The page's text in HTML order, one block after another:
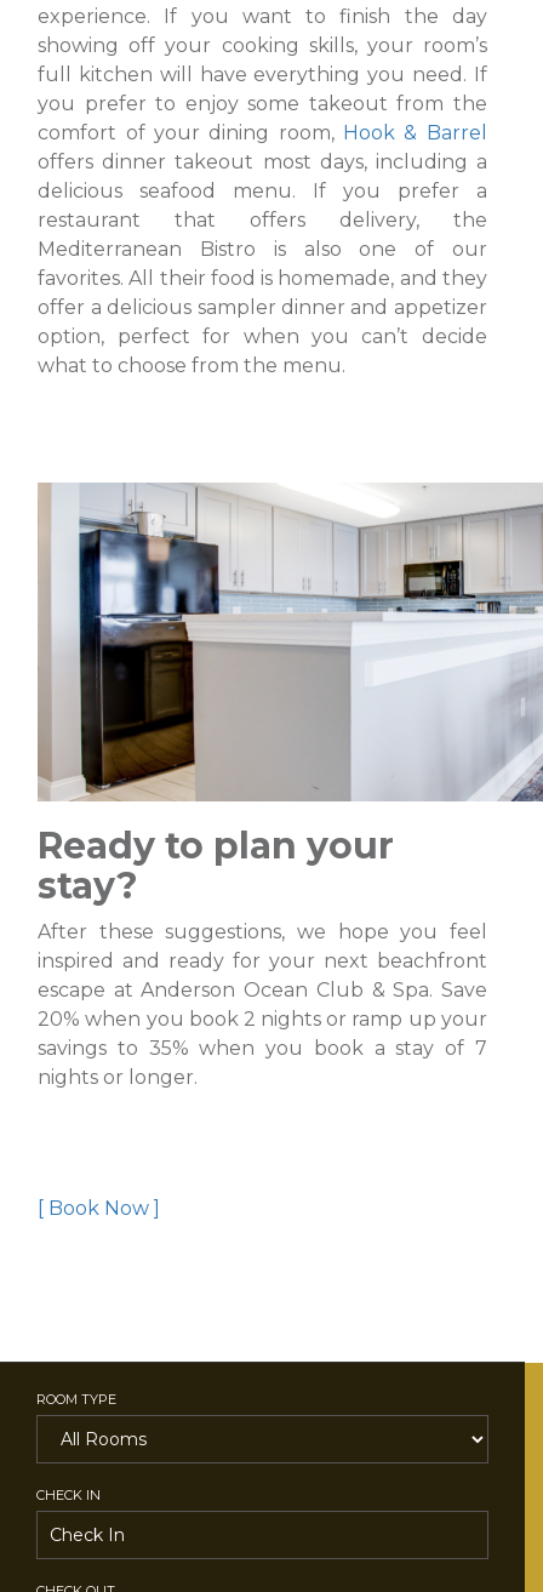
experience. If you want to finish the day
showing off your cooking skills, your room’s
full kitchen will have everything you need. If
you prefer to enjoy some takeout from the
comfort of your dining room, Hook & Barrel
offers dinner takeout most days, including a
delicious seafood menu. If you prefer a
restaurant that offers delivery, the
Mediterranean Bistro is also one of our
favorites. All their food is homemade, and they
offer a delicious sampler dinner and appetizer
option, perfect for when you can’t decide
what to choose from the menu.
Ready to plan your
stay?
After these suggestions, we hope you feel
inspired and ready for your next beachfront
escape at Anderson Ocean Club & Spa. Save
20% when you book 2 nights or ramp up your
savings to 35% when you book a stay of 7
nights or longer.
[ Book Now ]
ROOM TYPE
CHECK IN